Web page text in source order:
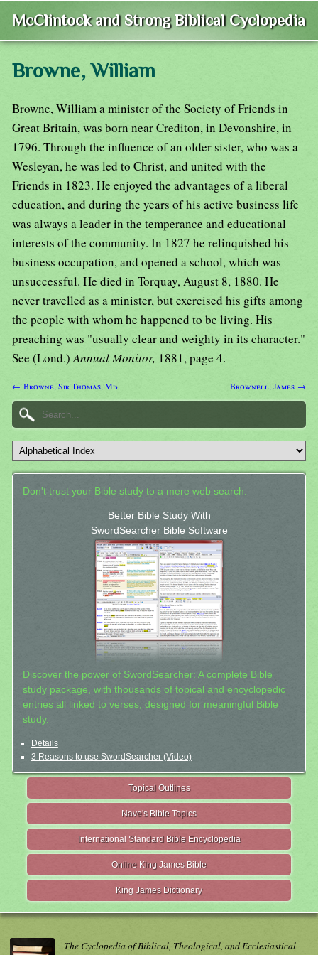
McClintock and Strong Biblical Cyclopedia
Browne, William
Browne, William a minister of the Society of Friends in
Great Britain, was born near Crediton, in Devonshire, in
1796. Through the influence of an older sister, who was a
Wesleyan, he was led to Christ, and united with the
Friends in 1823. He enjoyed the advantages of a liberal
education, and during the years of his active business life
was always a leader in the temperance and educational
interests of the community. In 1827 he relinquished his
business occupation, and opened a school, which was
unsuccessful. He died in Torquay, August 8, 1880. He
never travelled as a minister, but exercised his gifts among
the people with whom he happened to be living. His
preaching was "usually clear and weighty in its character."
See (Lond.)Annual Monitor, 1881, page 4.
← Browne, Sir Thomas, Md Brownell, James →
Don't trust your Bible study to a mere web search.
Better Bible Study With
SwordSearcher Bible Software
Discover the power of SwordSearcher: A complete Bible
study package, with thousands of topical and encyclopedic
entries all linked to verses, designed for meaningful Bible
study.
Details
3 Reasons to use SwordSearcher (Video)
Topical Outlines
Nave's Bible Topics
International Standard Bible Encyclopedia
Online King James Bible
King James Dictionary
The Cyclopedia of Biblical, Theological, and Ecclesiastical